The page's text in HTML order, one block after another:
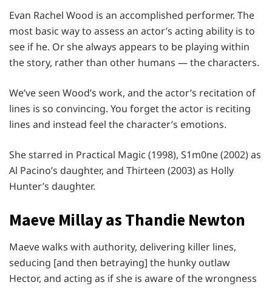
Evan Rachel Wood is an accomplished performer. The
most basic way to assess an actor’s acting ability is to
see if he. Or she always appears to be playing within
the story, rather than other humans — the characters.
We’ve seen Wood’s work, and the actor’s recitation of
lines is so convincing. You forget the actor is reciting
lines and instead feel the character’s emotions.
She starred in Practical Magic (1998), S1m0ne (2002) as
Al Pacino’s daughter, and Thirteen (2003) as Holly
Hunter’s daughter.
Maeve Millay as Thandie Newton
Maeve walks with authority, delivering killer lines,
seducing [and then betraying] the hunky outlaw
Hector, and acting as if she is aware of the wrongness